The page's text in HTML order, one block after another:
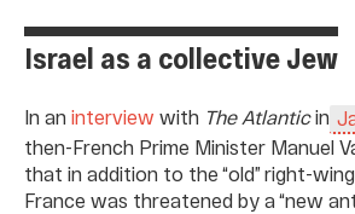
Israel as a collective Jew
In an interview with The Atlanticin
then-French Prime Minister Manuel
that in addition to the “old” right-
France was threatened by a “new